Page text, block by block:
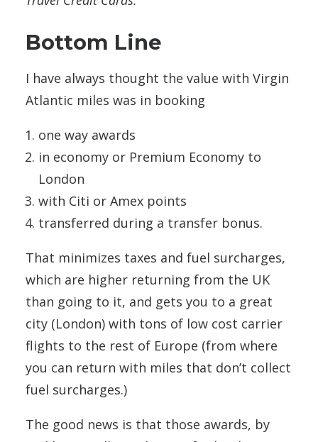
Bottom Line
I have always thought the value with Virgin
Atlantic miles was in booking
one way awards
in economy or Premium Economy to
London
with Citi or Amex points
transferred during a transfer bonus.
That minimizes taxes and fuel surcharges,
which are higher returning from the UK
than going to it, and gets you to a great
city (London) with tons of low cost carrier
flights to the rest of Europe (from where
you can return with miles that don’t collect
fuel surcharges.)
The good news is that those awards, by